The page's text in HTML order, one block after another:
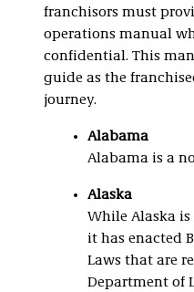
franchisors must
operations manual
confidential. This
guide as the
journey.
Alabama
Alabama is a
Alaska
While Alaska
it has enacted
Laws that are
Department of